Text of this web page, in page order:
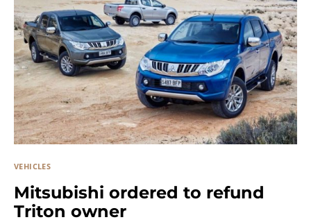
VEHICLES
Mitsubishi ordered to refund
Triton owner